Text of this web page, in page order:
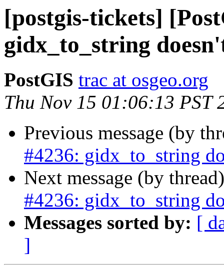
[postgis-tickets]
gidx_to_string
PostGIS trac at osgeo.org
Thu Nov 15 01:06:13 PST
Previous message (by
#4236: gidx_to_string
Next message (by
#4236: gidx_to_string
Messages sorted by: [
]